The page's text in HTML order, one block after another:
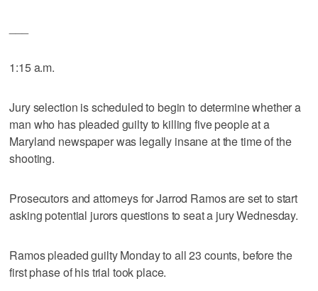
1:15 a.m.
Jury selection is scheduled to begin to determine whether a
man who has pleaded guilty to killing five people at a
Maryland newspaper was legally insane at the time of the
shooting.
Prosecutors and attorneys for Jarrod Ramos are set to start
asking potential jurors questions to seat a jury Wednesday.
Ramos pleaded guilty Monday to all 23 counts, before the
first phase of his trial took place.